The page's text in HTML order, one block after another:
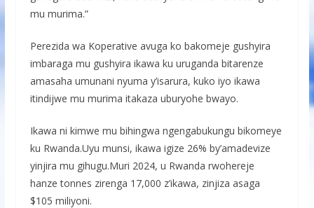
mu murima.”
Perezida wa Koperative avuga ko bakomeje gushyira
imbaraga mu gushyira ikawa ku uruganda bitarenze
amasaha umunani nyuma y’isarura, kuko iyo ikawa
itindijwe mu murima itakaza uburyohe bwayo.
Ikawa ni kimwe mu bihingwa ngengabukungu bikomeye
ku Rwanda.Uyu munsi, ikawa igize 26% by’amadevize
yinjira mu gihugu.Muri 2024, u Rwanda rwohereje
hanze tonnes zirenga 17,000 z’ikawa, zinjiza asaga
$105 miliyoni.